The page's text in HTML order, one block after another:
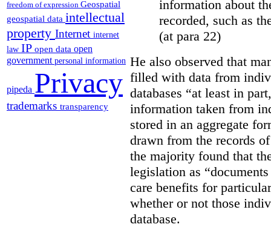
freedom of expression Geospatial
geospatial data intellectual
property Internet internet
law IP open data open
government personal information
pipeda Privacy
trademarks transparency
information about
recorded, such as
(at para 22)
He also observed that
filled with data from
databases “at least in
information taken from
stored in an aggregate
drawn from the records
the majority found that
legislation as
care benefits for
whether or not those
database.